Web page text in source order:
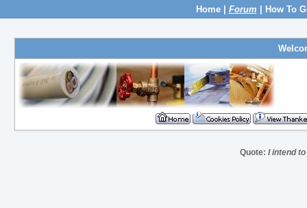
Home| Forum How To
Quote: I intend